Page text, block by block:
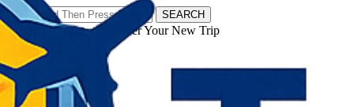
SEARCH
𝗧𝗼𝘂𝗿𝗬𝗮𝘁𝗿𝗮𝘀 - Discover Your New Trip